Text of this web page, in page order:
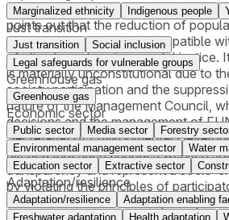
conservation and sustainable
points out that the reduction of
climate governance is incompatible
of climate and environmental justice.
is materially unconstitutional due to
society participation and the
nature of the Management Council,
decisions and the management of
Secretariat of Environmental
alleged that such changes weaken
transparency and represent a socio-
by violating the principles of
democratic environmental
Marginalized ethnicity Indigenous people
Just transition
Just transition
Social inclusion
Legal safeguards for vulnerable groups
Greenhouse gas
Greenhouse gas
Economic sector
Public sector Media sector Forestry
Environmental management sector
Water
Education sector
Extractive sector
Adaptation/resilience
Adaptation/resilience
Adaptation enabling
Freshwater adaptation
Health adaptation